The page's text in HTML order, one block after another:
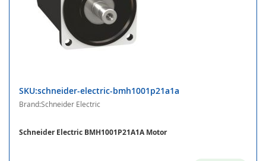
SKU:schneider-electric-bmh1001p21a1a
Brand:Schneider Electric
Schneider Electric BMH1001P21A1A Motor